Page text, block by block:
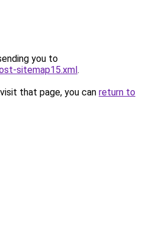
you to
sitemap15.xml.
that page, you can return to